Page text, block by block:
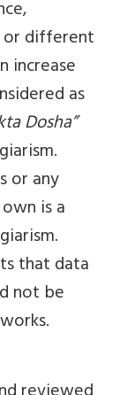
different
increase
as
Dosha”
or any
is a
that data
not be